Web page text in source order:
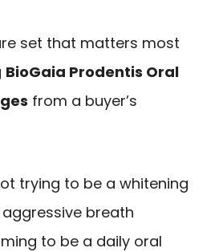
set that matters most
BioGaia Prodentis Oral
from a buyer’s
trying to be a whitening
breath
to be a daily oral